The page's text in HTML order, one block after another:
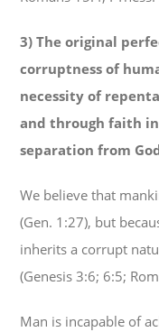
3) The original
corruptness of
necessity of
and through faith
separation from
We believe that
(Gen. 1:27), but
inherits a corrupt
(Genesis 3:6; 6:5;
Man is incapable of